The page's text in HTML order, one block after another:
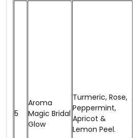
5
Aroma
Magic Bridal
Glow
Turmeric, Rose,
Peppermint,
Apricot &
Lemon Peel.